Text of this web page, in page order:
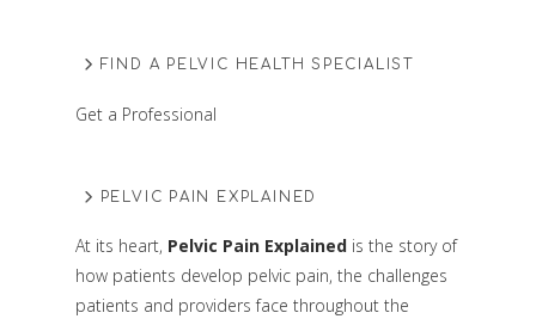
FIND A PELVIC HEALTH SPECIALIST
Get a Professional
PELVIC PAIN EXPLAINED
At its heart, Pelvic Pain Explainedis the story of
how patients develop pelvic pain, the challenges
patients and providers face throughout the